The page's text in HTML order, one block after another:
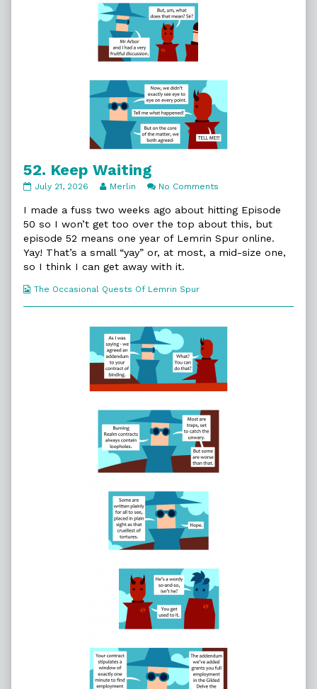
52. Keep Waiting
52.
Waiting
published
July 21, 2026
Read
posts
by
author
of
52.
Waiting,
Merlin No Comments
Keep
Waiting
I made a fuss two weeks ago about hitting Episode
50 so I won’t get too over the top about this, but
episode 52 means one year of Lemrin Spur online.
Yay! That’s a small “yay” or, at most, a mid-size one,
so I think I can get away with it.
Webcomic
The Occasional Quests Of Lemrin Spur